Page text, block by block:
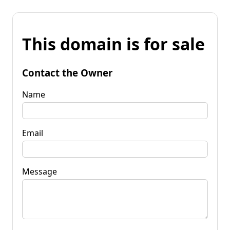
This domain is for sale
Contact the Owner
Name
Email
Message